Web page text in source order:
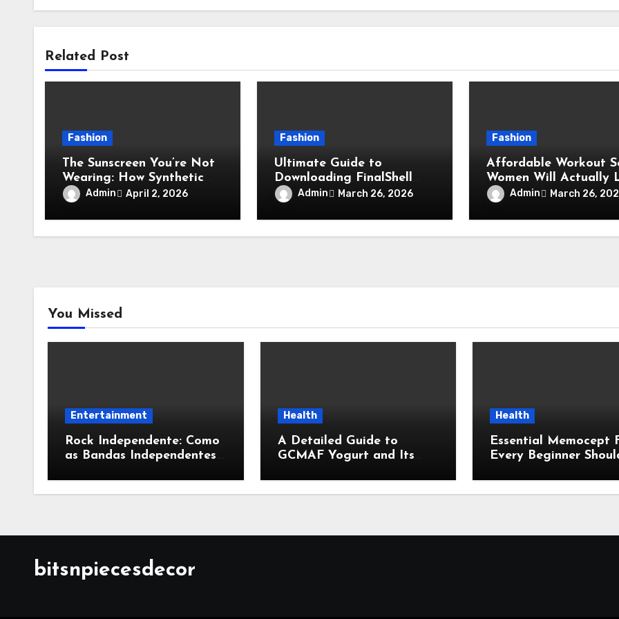
Related Post
Fashion
The Sunscreen You’re Not
Wearing: How Synthetic
Workout Clothes Harm
Coral Reefs
Admin April 2, 2026
Fashion
Ultimate Guide to
Downloading FinalShell
and Setting Up SSH
Admin March 26, 2026
Fashion
Affordable Workout
Women Will Actually
Admin March 26,
You Missed
Entertainment
Rock Independente: Como
as Bandas Independentes
Música Brasileira
Health
A Detailed Guide to
GCMAF Yogurt and Its
Contemporary Wellness
Health
Essential Memocept
Every Beginner
bitsnpiecesdecor